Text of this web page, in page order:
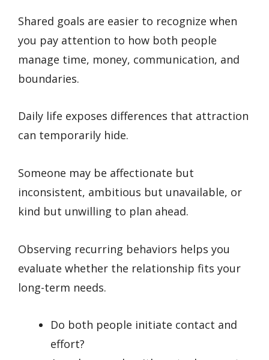
Shared goals are easier to recognize when
you pay attention to how both people
manage time, money, communication, and
boundaries.
Daily life exposes differences that attraction
can temporarily hide.
Someone may be affectionate but
inconsistent, ambitious but unavailable, or
kind but unwilling to plan ahead.
Observing recurring behaviors helps you
evaluate whether the relationship fits your
long-term needs.
Do both people initiate contact and
effort?